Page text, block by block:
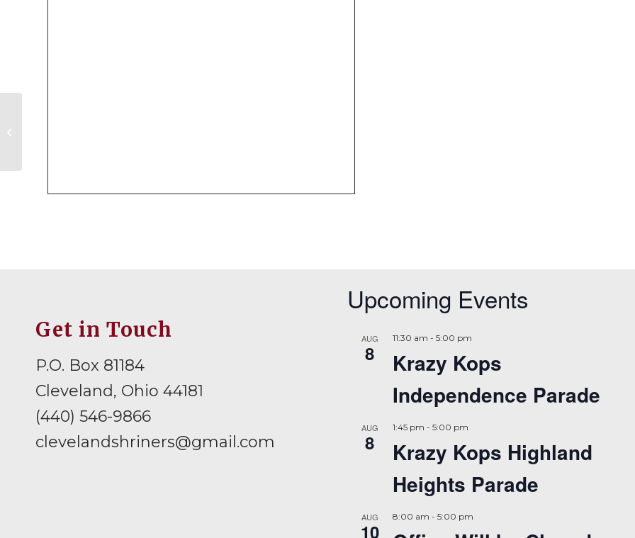
Get in Touch
P.O. Box 81184
Cleveland, Ohio 44181
(440) 546-9866
clevelandshriners@gmail.com
Upcoming Events
AUG
8
11:30 am - 5:00 pm
Krazy Kops
Independence Parade
AUG
8
1:45 pm - 5:00 pm
Krazy Kops Highland
Heights Parade
AUG
10
8:00 am - 5:00 pm